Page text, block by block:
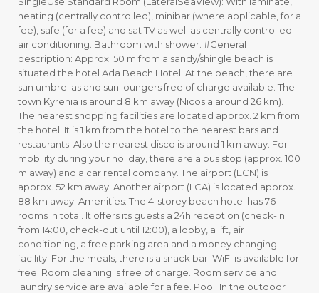
heating (centrally controlled), minibar (where applicable, for a
fee), safe (for a fee) and sat TV as well as centrally controlled
air conditioning. Bathroom with shower. #General
description: Approx. 50 m from a sandy/shingle beach is
situated the hotel Ada Beach Hotel. At the beach, there are
sun umbrellas and sun loungers free of charge available. The
town Kyrenia is around 8 km away (Nicosia around 26 km).
The nearest shopping facilities are located approx. 2 km from
the hotel. It is 1 km from the hotel to the nearest bars and
restaurants. Also the nearest disco is around 1 km away. For
mobility during your holiday, there are a bus stop (approx. 100
m away) and a car rental company. The airport (ECN) is
approx. 52 km away. Another airport (LCA) is located approx.
88 km away. Amenities: The 4-storey beach hotel has 76
rooms in total. It offers its guests a 24h reception (check-in
from 14:00, check-out until 12:00), a lobby, a lift, air
conditioning, a free parking area and a money changing
facility. For the meals, there is a snack bar. WiFi is available for
free. Room cleaning is free of charge. Room service and
laundry service are available for a fee. Pool: In the outdoor